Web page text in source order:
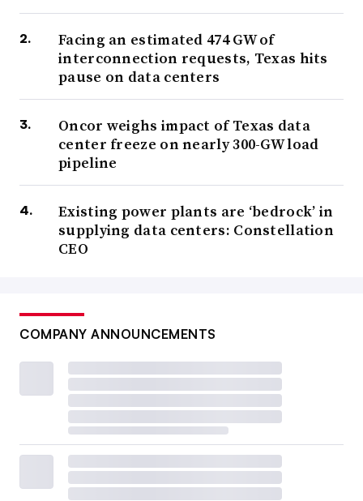
Facing an estimated 474 GW of
interconnection requests, Texas hits
pause on data centers
Oncor weighs impact of Texas data
center freeze on nearly 300-GW load
pipeline
Existing power plants are ‘bedrock’ in
supplying data centers: Constellation
CEO
COMPANY ANNOUNCEMENTS